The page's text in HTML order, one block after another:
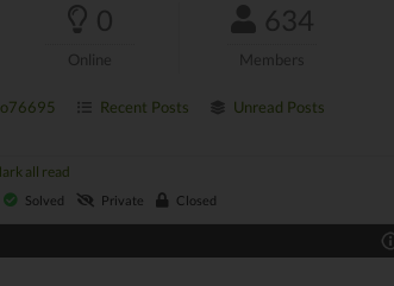
0
Online
634
Members
Recent Posts
Unread Posts
all read
Solved Private Closed